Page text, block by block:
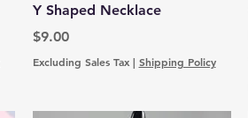
Quick View
Y Shaped Necklace
Price
$9.00
Excluding Sales Tax| Shipping Policy